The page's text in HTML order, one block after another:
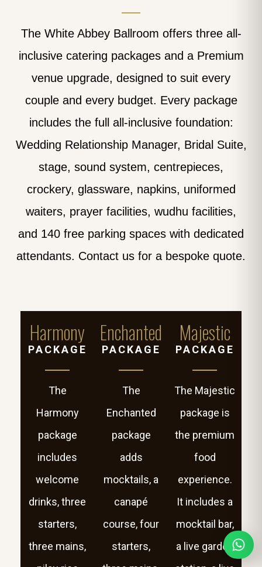
The White Abbey Ballroom offers three all-
inclusive catering packages and a Premium
venue upgrade, designed to suit every
couple and every budget. Every package
includes the full all-inclusive foundation:
Wedding Relationship Manager, Bridal Suite,
stage, sound system, centrepieces,
crockery, glassware, napkins, uniformed
waiters, prayer facilities, wudhu facilities,
and 140 free parking spaces with dedicated
attendants. Contact us for a bespoke quote.
Harmony
PACKAGE
The
Harmony
package
includes
welcome
drinks, three
starters,
three mains,
Enchanted
PACKAGE
The
Enchanted
package
adds
mocktails, a
canapé
course, four
starters,
Majestic
PACKAGE
The Majestic
package is
the premium
food
experience.
It includes a
mocktail bar,
a live garden